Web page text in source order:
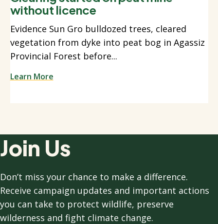
without licence
Evidence Sun Gro bulldozed trees, cleared
vegetation from dyke into peat bog in Agassiz
Provincial Forest before...
Learn More
Join Us
Don’t miss your chance to make a difference.
Receive campaign updates and important actions
you can take to protect wildlife, preserve
wilderness and fight climate change.